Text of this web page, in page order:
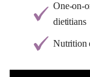
One-on-
dietitians
Nutrition